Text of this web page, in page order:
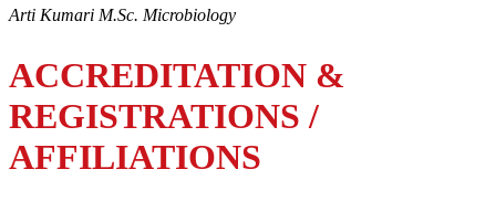
Arti Kumari M.Sc. Microbiology
ACCREDITATION &
REGISTRATIONS /
AFFILIATIONS